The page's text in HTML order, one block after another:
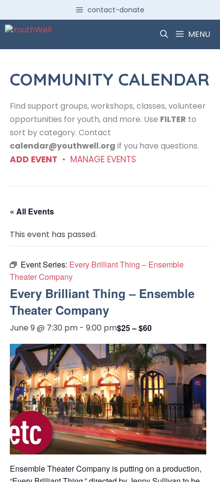
content
contact-donate
MENU
COMMUNITY CALENDAR
Find support groups, workshops, classes, volunteer
opportunities for youth, and more. Use FILTER to
sort by category. Contact
calendar@youthwell.org if you have questions.
ADD EVENT • MANAGE EVENTS
« All Events
This event has passed.
Event Series: Every Brilliant Thing – Ensemble
Theater Company
Every Brilliant Thing – Ensemble
Theater Company
June 9 @ 7:30 pm - 9:00 pm$25 – $60
Ensemble Theater Company is putting on a production,